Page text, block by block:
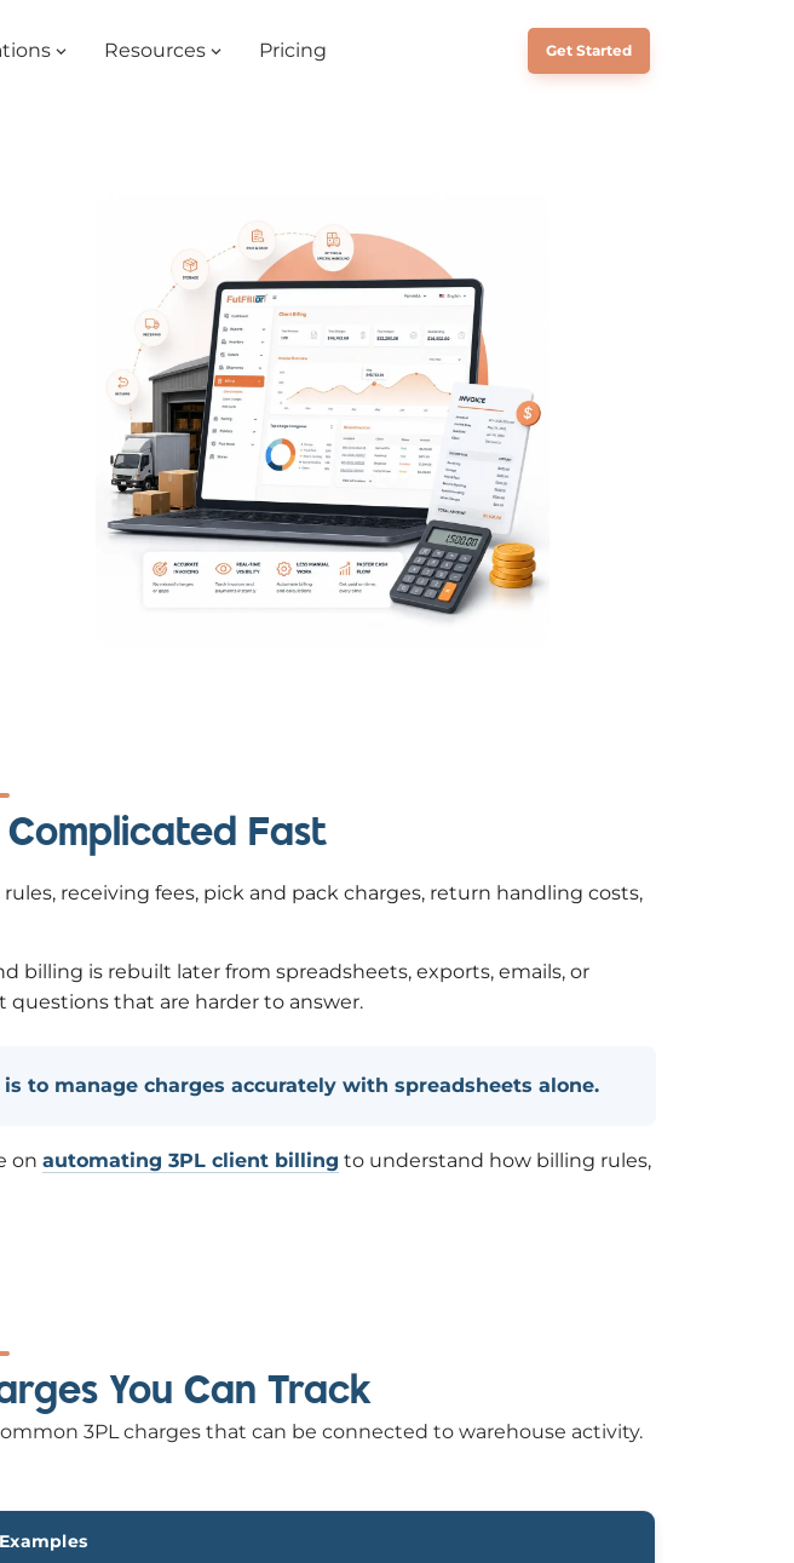
Resources Pricing Get Started
Complicated Fast
receiving fees, pick and pack charges, return handling costs,
billing is rebuilt later from spreadsheets, exports, emails, or
questions that are harder to answer.
to manage charges accurately with spreadsheets alone.
on automating 3PL client billing to understand how billing rules,
You Can Track
3PL charges that can be connected to warehouse activity.